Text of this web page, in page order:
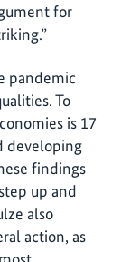
for
pandemic
To
is 17
developing
findings
up and
also
action, as